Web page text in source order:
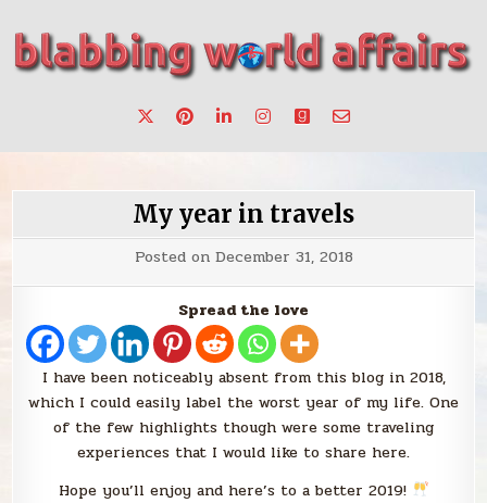
content
blabbing world affairs
make a change.
My year in travels
Posted on December 31, 2018
Spread the love
I have been noticeably absent from this blog in 2018,
which I could easily label the worst year of my life. One
of the few highlights though were some traveling
experiences that I would like to share here.
Hope you’ll enjoy and here’s to a better 2019!